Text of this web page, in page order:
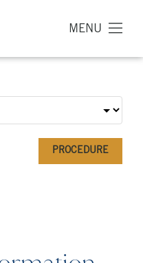
MENU
PROCEDURE